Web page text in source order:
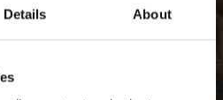
Details About
du hjälp?